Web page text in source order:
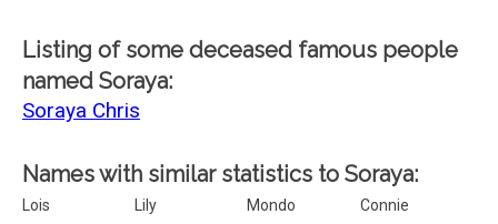
Listing of some deceased famous people
named Soraya:
Soraya Chris
Names with similar statistics to Soraya:
Lois Lily Mondo
Connie